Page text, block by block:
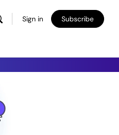
Sign in Subscribe